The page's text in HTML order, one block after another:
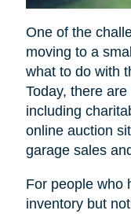
One of the
moving to a
what to do with
Today, there
including
online auction
garage sales
For people who
inventory but